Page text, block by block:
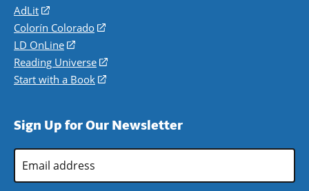
AdLit
(opens
in
a
new
window)
Colorín Colorado
(opens
a
new
LD OnLine
(opens
in
a
Reading Universe
(opens
window)
Start with a Book
(opens
new
Sign Up for Our Newsletter
Address